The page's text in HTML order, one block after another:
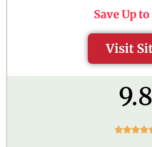
Save Up
Visit
9.8
